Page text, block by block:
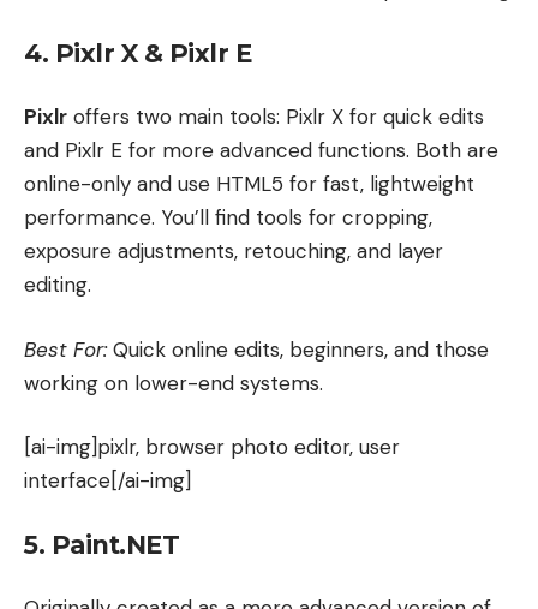
4. Pixlr X & Pixlr E
Pixlr offers two main tools: Pixlr X for quick edits
and Pixlr E for more advanced functions. Both are
online-only and use HTML5 for fast, lightweight
performance. You’ll find tools for cropping,
exposure adjustments, retouching, and layer
editing.
Best For:Quick online edits, beginners, and those
working on lower-end systems.
[ai-img]pixlr, browser photo editor, user
interface[/ai-img]
5. Paint.NET